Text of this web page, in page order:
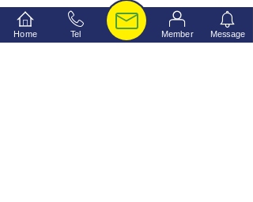
Home Tel Member Message